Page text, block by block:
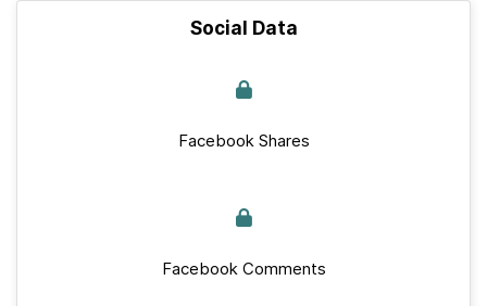
Social Data
Facebook Shares
Facebook Comments